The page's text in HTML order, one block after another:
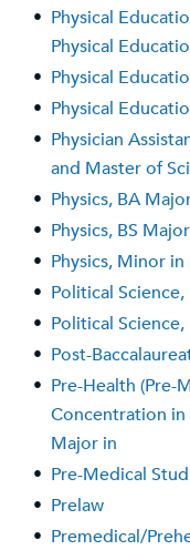
• Physical
Physical
• Physical
• Physical
• Physician
and Master of
• Physics, BA
• Physics, BS
• Physics, Minor in
• Political
• Political
• Post-
• Pre-Health (Pre-
Concentration in
Major in
• Pre-Medical
• Prelaw
• Premedical/